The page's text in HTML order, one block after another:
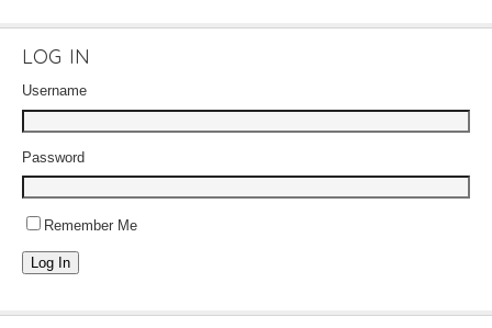
LOG IN
Username
Password
Remember Me
Log In